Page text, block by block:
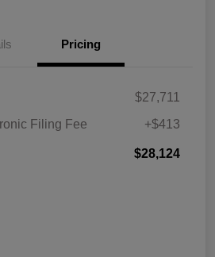
Pricing
$27,711
Filing Fee
+$413
$28,124